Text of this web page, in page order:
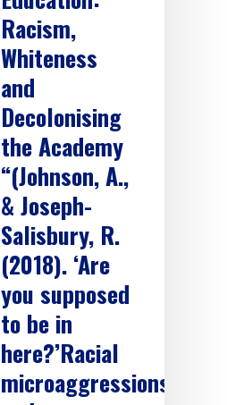
Racism,
Whiteness
and
Decolonising
the Academy
“(Johnson, A.,
& Joseph-
Salisbury, R.
(2018). ‘Are
you supposed
to be in
here?’Racial
microaggressions